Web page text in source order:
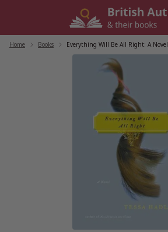
Home Books Everything Will Be All Right: A Novel